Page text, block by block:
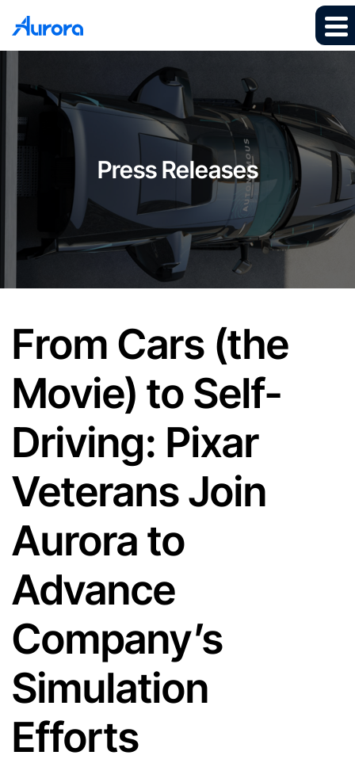
Press Releases
From Cars (the
Movie) to Self-
Driving: Pixar
Veterans Join
Aurora to
Advance
Company’s
Simulation
Efforts